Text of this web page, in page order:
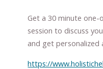
Get a 30 minute one-
session to discuss
and get personalized
https://